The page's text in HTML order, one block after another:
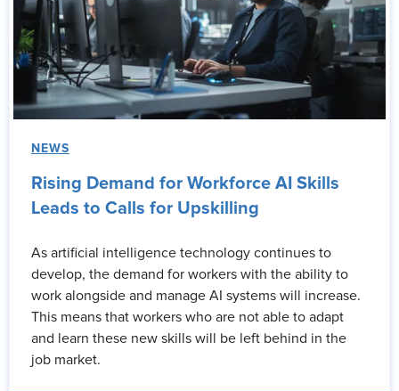
NEWS
Rising Demand for Workforce AI Skills
Leads to Calls for Upskilling
As artificial intelligence technology continues to
develop, the demand for workers with the ability to
work alongside and manage AI systems will increase.
This means that workers who are not able to adapt
and learn these new skills will be left behind in the
job market.